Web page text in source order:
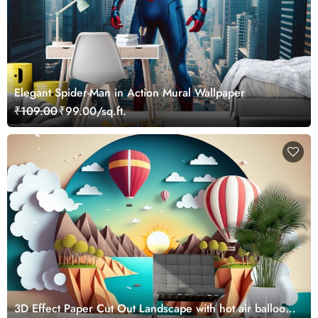
Elegant Spider-Man in Action Mural Wallpaper
₹109.00₹99.00/sq.ft.
3D Effect Paper Cut Out Landscape with hot air balloons